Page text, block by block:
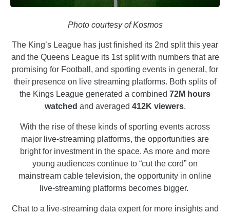
Photo courtesy of Kosmos
The King’s League has just finished its 2nd split this year
and the Queens League its 1st split with numbers that are
promising for Football, and sporting events in general, for
their presence on live streaming platforms. Both splits of
the Kings League generated a combined 72M hours
watched and averaged 412K viewers.
With the rise of these kinds of sporting events across
major live-streaming platforms, the opportunities are
bright for investment in the space. As more and more
young audiences continue to “cut the cord” on
mainstream cable television, the opportunity in online
live-streaming platforms becomes bigger.
Chat to a live-streaming data expert for more insights and